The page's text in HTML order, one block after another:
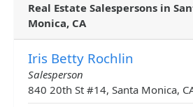
Real Estate Salespersons in
Monica, CA
Iris Betty Rochlin
Salesperson
840 20th St #14, Santa Monica,